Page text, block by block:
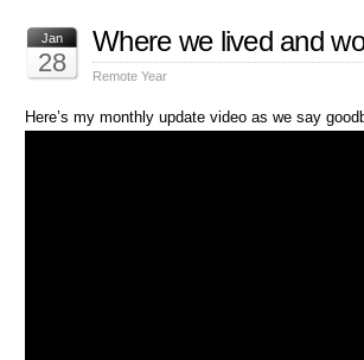
Jan
28
Where we lived and
Remote Year
Here’s my monthly update video as we say